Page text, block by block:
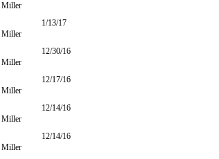
Miller
Miller
1/13/17
Miller
12/30/16
Miller
12/17/16
Miller
12/14/16
Miller
12/14/16